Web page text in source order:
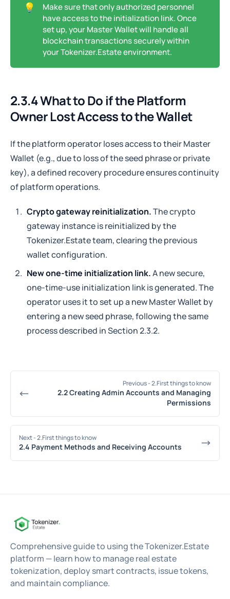
💡
Make sure that only authorized personnel
have access to the initialization link. Once
set up, your Master Wallet will handle all
blockchain transactions securely within
your Tokenizer.Estate environment.
2.3.4 What to Do if the Platform
Owner Lost Access to the Wallet
If the platform operator loses access to their Master
Wallet (e.g., due to loss of the seed phrase or private
key), a defined recovery procedure ensures continuity
of platform operations.
Crypto gateway reinitialization.The crypto
gateway instance is reinitialized by the
Tokenizer.Estate team, clearing the previous
wallet configuration.
New one-time initialization link.A new secure,
one-time-use initialization link is generated. The
operator uses it to set up a new Master Wallet by
entering a new seed phrase, following the same
process described in Section 2.3.2.
Previous- 2.First things to know
2.2 Creating Admin Accounts and Managing
Permissions
Next- 2.First things to know
2.4 Payment Methods and Receiving Accounts
Comprehensive guide to using the Tokenizer.Estate
platform — learn how to manage real estate
tokenization, deploy smart contracts, issue tokens,
and maintain compliance.